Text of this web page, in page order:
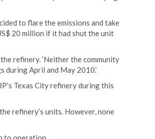
to flare the emissions and take
20 million if it had shut the unit
refinery. ‘Neither the community
April and May 2010.’
Texas City refinery during this
refinery’s units. However, none